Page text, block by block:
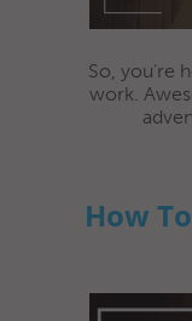
So, you’re
work.
How